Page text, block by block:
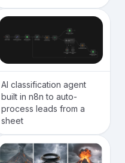
AI classification agent
built in n8n to auto-
process leads from a
sheet